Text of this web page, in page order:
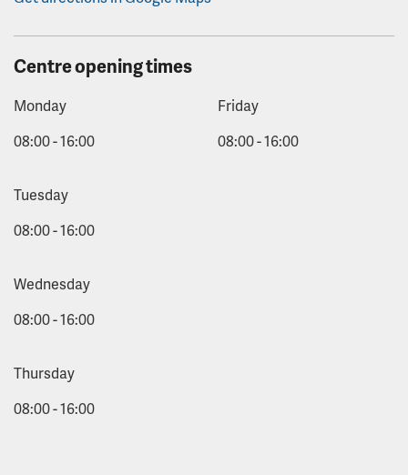
Centre opening times
Monday
08:00 - 16:00
Tuesday
08:00 - 16:00
Wednesday
08:00 - 16:00
Thursday
08:00 - 16:00
Friday
08:00 - 16:00